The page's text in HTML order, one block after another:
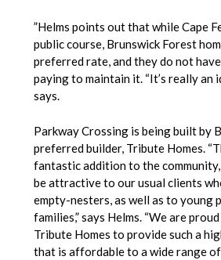
”Helms points out that while Cape
public course, Brunswick Forest
preferred rate, and they do not
paying to maintain it. “It’s really an
says.
Parkway Crossing is being built by
preferred builder, Tribute Homes.
fantastic addition to the
be attractive to our usual clients
empty-nesters, as well as to young
families,” says Helms. “We are
Tribute Homes to provide such a
that is affordable to a wide range of